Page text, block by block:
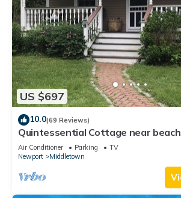
US $697
10.0(69 Reviews)
Quintessential Cottage near
Newport center.
Air Conditioner Parking
TV
Newport
Middletown